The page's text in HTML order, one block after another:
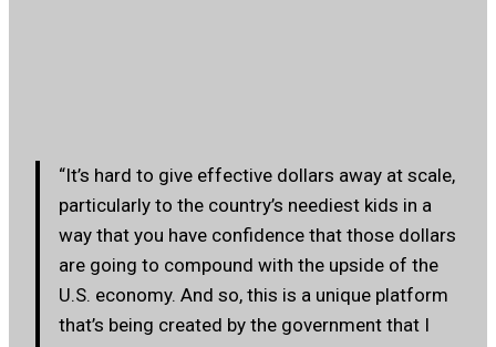
“It’s hard to give effective dollars away at scale,
particularly to the country’s neediest kids in a
way that you have confidence that those dollars
are going to compound with the upside of the
U.S. economy. And so, this is a unique platform
that’s being created by the government that I